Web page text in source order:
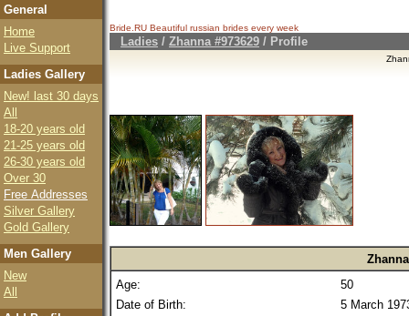
General
Home
Live Support
Ladies Gallery
New! last 30 days
All
18-20 years old
21-25 years old
26-30 years old
Over 30
Free Addresses
Silver Gallery
Gold Gallery
Men Gallery
New
All
Bride.RU Beautiful russian brides every week
Ladies / Zhanna #973629 / Profile
Zhanna
Age:
50
Date of Birth:
5 March